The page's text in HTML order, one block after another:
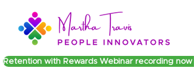
Retention with Rewards Webinar recording now